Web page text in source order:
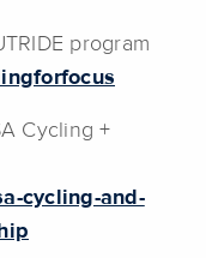
program
Cycling +
cycling-and-